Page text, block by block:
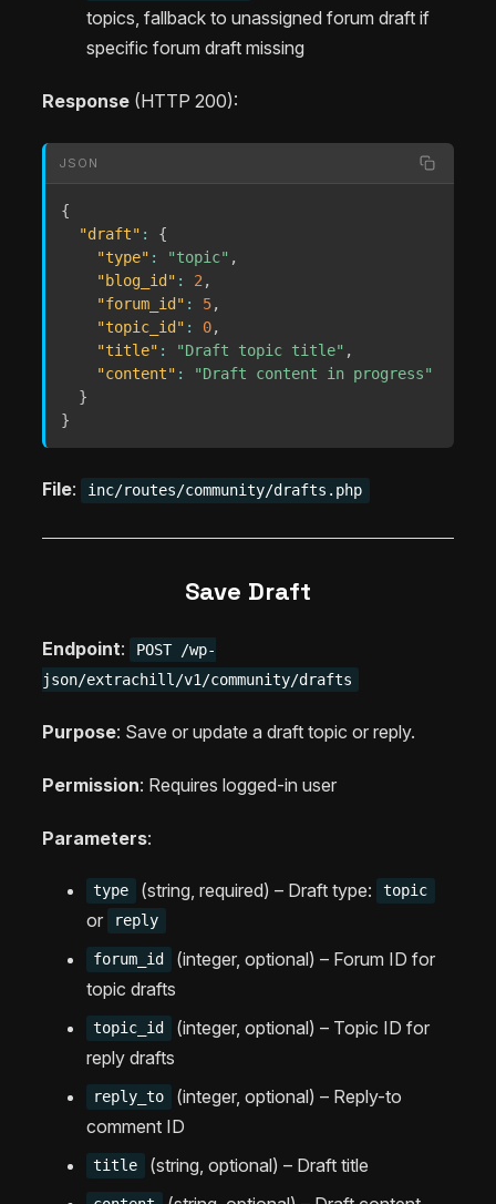
topics, fallback to unassigned forum draft if
specific forum draft missing
Response (HTTP 200):
JSON
{
"draft" :
{
"type" : "topic" ,
"blog_id" : 2,
"forum_id" : 5,
"topic_id" : 0,
"title" : "Draft topic title" ,
"content" :
"Draft content in progress"
}
}
File: inc/routes/community/drafts.php
Save Draft
Endpoint:
POST /wp-
json/extrachill/v1/community/drafts
Purpose: Save or update a draft topic or reply.
Permission: Requires logged-in user
Parameters:
type (string, required) – Draft type: topic
or reply
forum_id
(integer, optional) – Forum ID for
topic drafts
topic_id
(integer, optional) – Topic ID for
reply drafts
reply_to
(integer, optional) – Reply-to
comment ID
title (string, optional) – Draft title